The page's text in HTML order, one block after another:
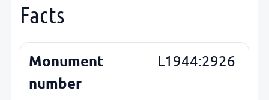
Facts
Monument
number
L1944:2926